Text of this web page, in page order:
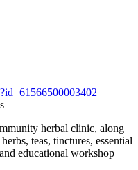
herbal clinic, along
teas, tinctures, essential
educational workshop